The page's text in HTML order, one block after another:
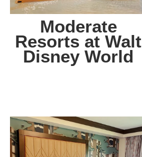
Moderate
Resorts at Walt
Disney World